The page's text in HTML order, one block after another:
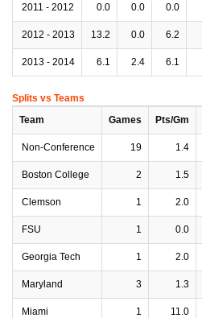
2011 - 2012 0.0 0.0 0.0
2012 - 2013 13.2 0.0 6.2
2013 - 2014 6.1 2.4 6.1
Splits vs Teams
Team
Games Pts/Gm
Non-Conference 19 1.4
Boston College 2 1.5
Clemson 1 2.0
FSU 1 0.0
Georgia Tech 1 2.0
Maryland 3 1.3
Miami 1 11.0